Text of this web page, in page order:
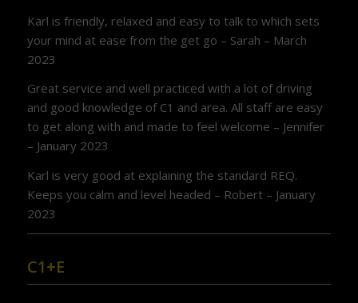
Karl is friendly, relaxed and easy to talk to which sets
your mind at ease from the get go – Sarah – March
2023
Great service and well practiced with a lot of driving
and good knowledge of C1 and area. All staff are easy
to get along with and made to feel welcome – Jennifer
– January 2023
Karl is very good at explaining the standard REQ.
Keeps you calm and level headed – Robert – January
2023
C1+E